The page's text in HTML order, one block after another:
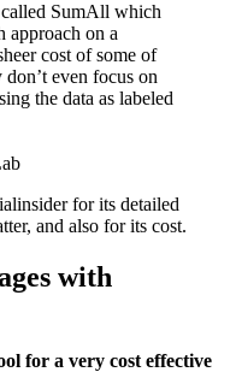
SumAll which
approach on a
cost of some of
even focus on
the data as labeled
for its detailed
and also for its cost.
with
for a very cost effective